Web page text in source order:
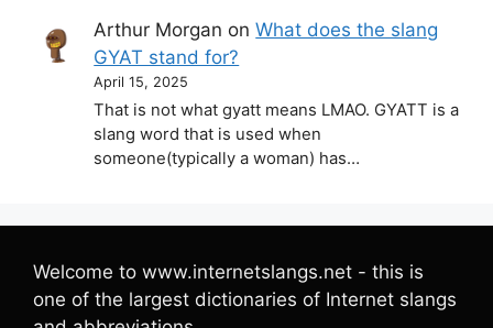
Arthur Morgan onWhat does the slang
GYAT stand for?
April 15, 2025
That is not what gyatt means LMAO. GYATT is a
slang word that is used when
someone(typically a woman) has…
Welcome to www.internetslangs.net - this is
one of the largest dictionaries of Internet slangs